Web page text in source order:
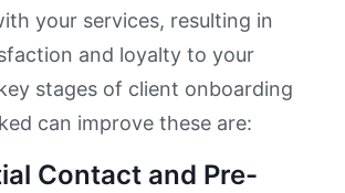
your services, resulting in
and loyalty to your
stages of client onboarding
can improve these are:
Contact and Pre-